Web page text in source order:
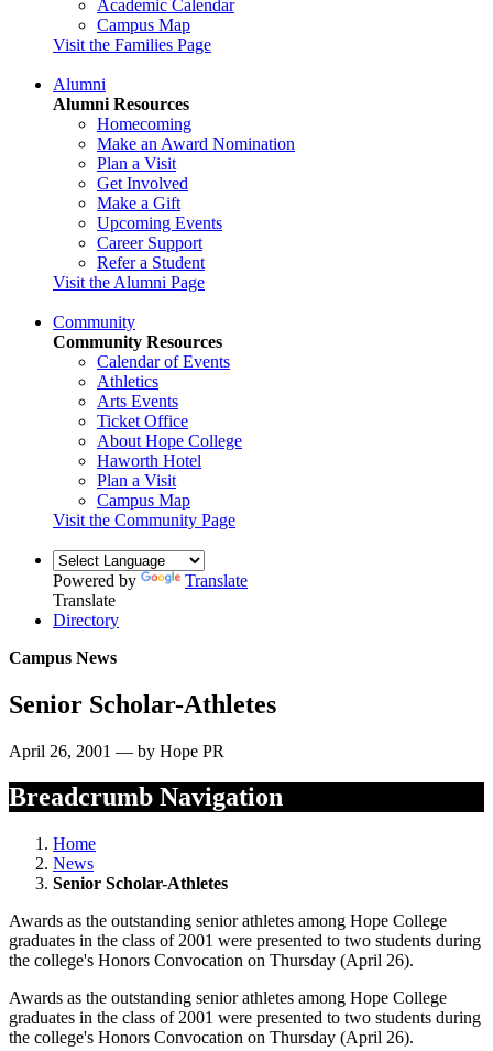
Academic Calendar
Campus Map
Visit the Families Page
Alumni
Alumni Resources
Homecoming
Make an Award Nomination
Plan a Visit
Get Involved
Make a Gift
Upcoming Events
Career Support
Refer a Student
Visit the Alumni Page
Community
Community Resources
Calendar of Events
Athletics
Arts Events
Ticket Office
About Hope College
Haworth Hotel
Plan a Visit
Campus Map
Visit the Community Page
Powered by
Translate
Translate
Directory
Campus News
Senior Scholar-Athletes
April 26, 2001 — by Hope PR
Breadcrumb Navigation
Home
News
Senior Scholar-Athletes
Awards as the outstanding senior athletes among Hope College
graduates in the class of 2001 were presented to two students during
the college's Honors Convocation on Thursday (April 26).
Awards as the outstanding senior athletes among Hope College
graduates in the class of 2001 were presented to two students during
the college's Honors Convocation on Thursday (April 26).